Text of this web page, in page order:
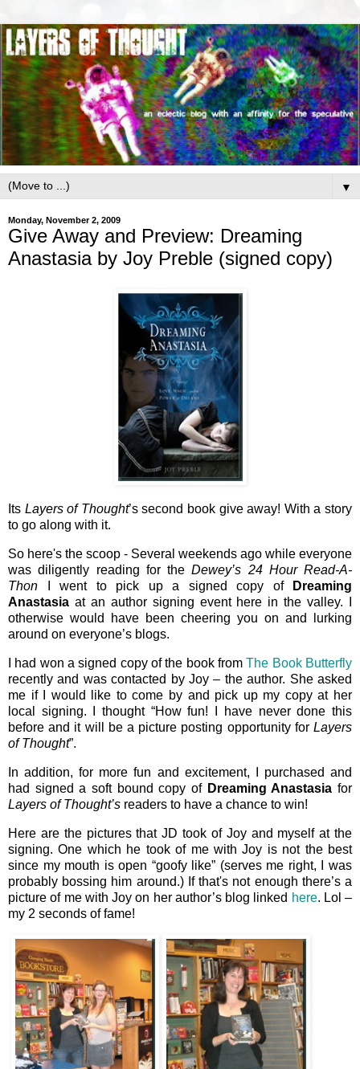
▼
Monday, November 2, 2009
Give Away and Preview: Dreaming
Anastasia by Joy Preble (signed copy)
Its Layers of Thought’s second book give away! With a story
to go along with it.
So here's the scoop - Several weekends ago while everyone
was diligently reading for theDewey’s 24 Hour Read-A-
Thon I went to pick up a signed copy of
Dreaming
Anastasia at an author signing event here in the valley. I
otherwise would have been cheering you on and lurking
around on everyone’s blogs.
I had won a signed copy of the book fromThe Book Butterfly
recently and was contacted by Joy – the author. She asked
me if I would like to come by and pick up my copy at her
local signing. I thought “How fun! I have never done this
before and it will be a picture posting opportunity for Layers
of Thought”.
In addition, for more fun and excitement, I purchased and
had signed a soft bound copy of Dreaming Anastasia for
Layers of Thought’s readers to have a chance to win!
Here are the pictures that JD took of Joy and myself at the
signing. One which he took of me with Joy is not the best
since my mouth is open “goofy like” (serves me right, I was
probably bossing him around.) If that's not enough there’s a
picture of me with Joy on her author’s blog linked here. Lol –
my 2 seconds of fame!